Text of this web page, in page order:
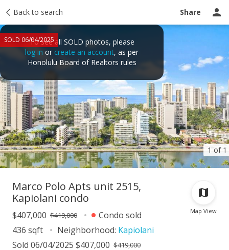
Back to search Share
1 of 1
SOLD 06/04/2025To see all SOLD photos, please
log in or create an account, as per
Honolulu Board of Realtors rules
Taxes Tour report Ask a question
Map View
Marco Polo Apts unit 2515,
Kapiolani condo
$407,000 $419,000
Condo sold
436 sqft
Neighborhood: Kapiolani
Sold 06/04/2025 $407,000 $419,000